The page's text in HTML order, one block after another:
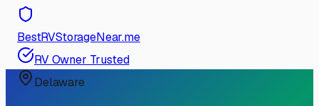
BestRVStorageNear.me
RV Owner Trusted
Delaware